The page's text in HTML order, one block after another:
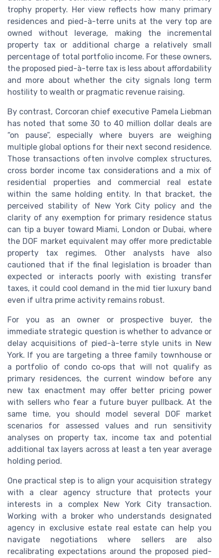
trophy property. Her view reflects how many primary
residences and pied-à-terre units at the very top are
owned without leverage, making the incremental
property tax or additional charge a relatively small
percentage of total portfolio income. For these owners,
the proposed pied-à-terre tax is less about affordability
and more about whether the city signals long term
hostility to wealth or pragmatic revenue raising.
By contrast, Corcoran chief executive Pamela Liebman
has noted that some 30 to 40 million dollar deals are
“on pause”, especially where buyers are weighing
multiple global options for their next second residence.
Those transactions often involve complex structures,
cross border income tax considerations and a mix of
residential properties and commercial real estate
within the same holding entity. In that bracket, the
perceived stability of New York City policy and the
clarity of any exemption for primary residence status
can tip a buyer toward Miami, London or Dubai, where
the DOF market equivalent may offer more predictable
property tax regimes. Other analysts have also
cautioned that if the final legislation is broader than
expected or interacts poorly with existing transfer
taxes, it could cool demand in the mid tier luxury band
even if ultra prime activity remains robust.
For you as an owner or prospective buyer, the
immediate strategic question is whether to advance or
delay acquisitions of pied-à-terre style units in New
York. If you are targeting a three family townhouse or
a portfolio of condo co‑ops that will not qualify as
primary residences, the current window before any
new tax enactment may offer better pricing power
with sellers who fear a future buyer pullback. At the
same time, you should model several DOF market
scenarios for assessed values and run sensitivity
analyses on property tax, income tax and potential
additional tax layers across at least a ten year average
holding period.
One practical step is to align your acquisition strategy
with a clear agency structure that protects your
interests in a complex New York City transaction.
Working with a broker who understands designated
agency in exclusive estate real estate can help you
navigate negotiations where sellers are also
recalibrating expectations around the proposed pied-